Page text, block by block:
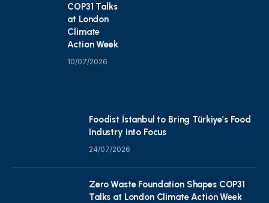
COP31 Talks
at London
Climate
Action Week
10/07/2026
Foodist İstanbul to Bring Türkiye’s Food
Industry into Focus
24/07/2026
Zero Waste Foundation Shapes COP31
Talks at London Climate Action Week